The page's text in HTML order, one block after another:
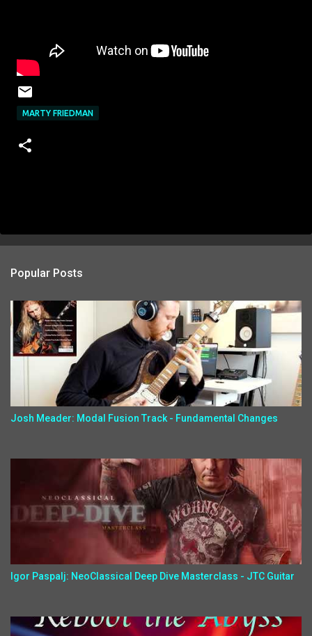
MARTY FRIEDMAN
Popular Posts
Josh Meader: Modal Fusion Track - Fundamental Changes
Igor Paspalj: NeoClassical Deep Dive Masterclass - JTC Guitar